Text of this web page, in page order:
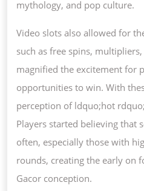
mythology, and pop culture.
Video slots also allowed for
such as free spins,
magnified the excitement for
opportunities to win. With
perception of ldquo;hot
Players started believing that
often, especially those with
rounds, creating the early on
Gacor conception.